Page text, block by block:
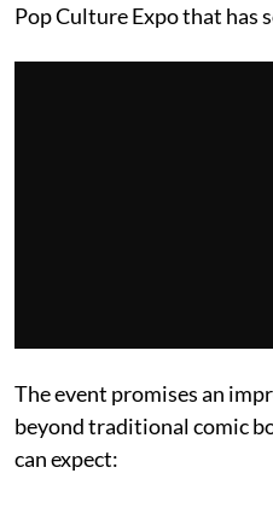
Pop Culture Expo that has
The event promises an
beyond traditional comic
can expect: